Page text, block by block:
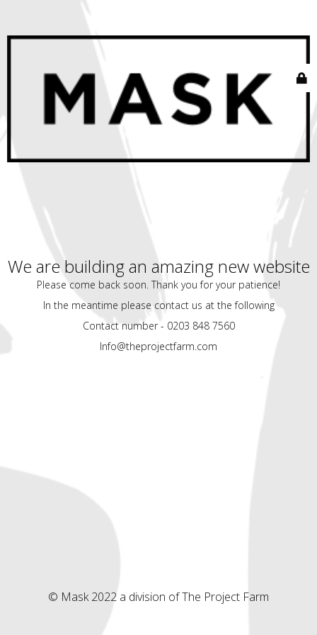
We are building an amazing new website
Please come back soon. Thank you for your patience!
In the meantime please contact us at the following
Contact number - 0203 848 7560
Info@theprojectfarm.com
© Mask 2022 a division of The Project Farm